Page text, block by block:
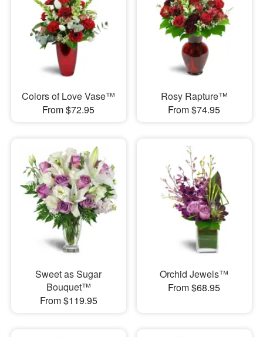
Colors of Love Vase™
From $72.95
Rosy Rapture™
From $74.95
Sweet as Sugar
Bouquet™
From $119.95
Orchid Jewels™
From $68.95